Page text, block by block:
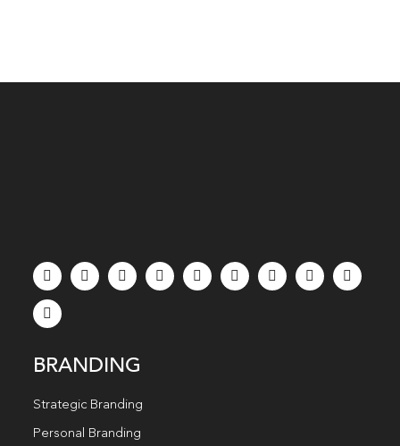
BRANDING
Strategic Branding
Personal Branding